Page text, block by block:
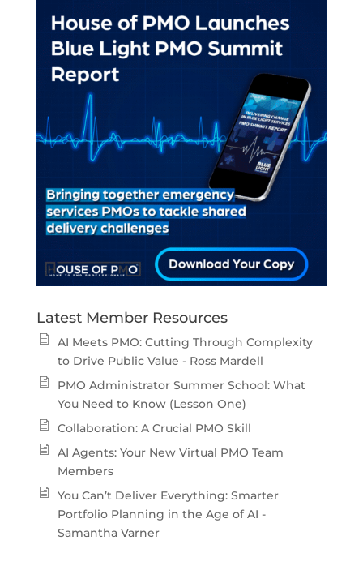
Latest Member Resources
AI Meets PMO: Cutting Through Complexity
to Drive Public Value - Ross Mardell
PMO Administrator Summer School: What
You Need to Know (Lesson One)
Collaboration: A Crucial PMO Skill
AI Agents: Your New Virtual PMO Team
Members
You Can’t Deliver Everything: Smarter
Portfolio Planning in the Age of AI -
Samantha Varner